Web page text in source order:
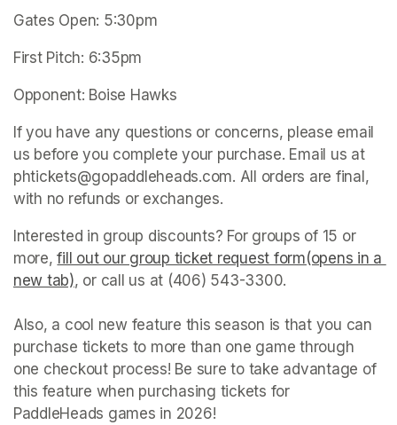
Gates Open: 5:30pm
First Pitch: 6:35pm
Opponent: Boise Hawks
If you have any questions or concerns, please email
us before you complete your purchase. Email us at
phtickets@gopaddleheads.com. All orders are final,
with no refunds or exchanges.
Interested in group discounts? For groups of 15 or
more, fill out our group ticket request form(opens in a
new tab)(opens in a new tab)
, or call us at (406) 543-3300.
Also, a cool new feature this season is that you can
purchase tickets to more than one game through
one checkout process! Be sure to take advantage of
this feature when purchasing tickets for
PaddleHeads games in 2026!